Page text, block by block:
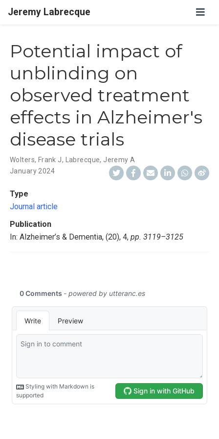
Jeremy Labrecque
Potential impact of
unblinding on
observed treatment
effects in Alzheimer's
disease trials
Wolters, Frank J, Labrecque, Jeremy A
January 2024
Type
Journal article
Publication
In: Alzheimer’s & Dementia, (20), 4, pp. 3119–3125